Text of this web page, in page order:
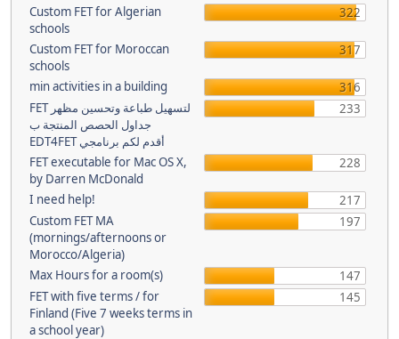
Custom FET for Algerian
schools
322
Custom FET for Moroccan
schools
317
min activities in a building
316
FET لتسهيل طباعة وتحسين مظهر
جداول الحصص المنتجة ب
EDT4FET أقدم لكم برنامجي
233
FET executable for Mac OS X,
by Darren McDonald
228
I need help!
217
Custom FET MA
(mornings/afternoons or
Morocco/Algeria)
197
Max Hours for a room(s)
147
FET with five terms / for
Finland (Five 7 weeks terms in
a school year)
145